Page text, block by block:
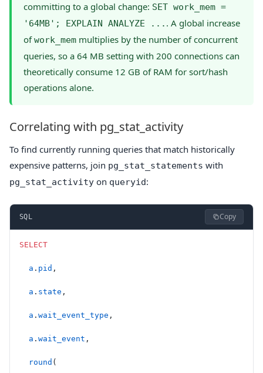
committing to a global change: SET work_mem =
'64MB'; EXPLAIN ANALYZE ... . A global increase
ofwork_mem multiplies by the number of concurrent
queries, so a 64 MB setting with 200 connections can
theoretically consume 12 GB of RAM for sort/hash
operations alone.
Correlating with pg_stat_activity
To find currently running queries that match historically
expensive patterns, join pg_stat_statements with
pg_stat_activity on queryid:
SQL Copy
SELECT
  a
. pid ,
  a
. state ,
  a
. wait_event_type ,
  a
. wait_event ,
  round
(